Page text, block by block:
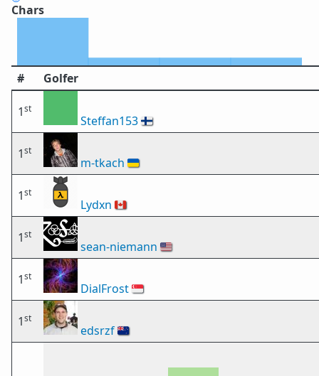
Chars
# Golfer
1st
Steffan153🇫🇮
1st
m-tkach 🇺🇦
1st
Lydxn 🇨🇦
1st
sean-niemann 🇺🇸
1st
DialFrost🇸🇬
1st
edsrzf🇳🇿